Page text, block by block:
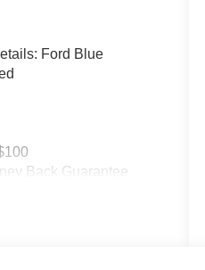
Ford Blue
Back Guarantee
4,000 Mile